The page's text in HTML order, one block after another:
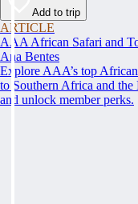
Add to trip
ARTICLE
AAA African Safari and
Ana Bentes
Explore AAA’s top
to Southern Africa and
and unlock member perks.